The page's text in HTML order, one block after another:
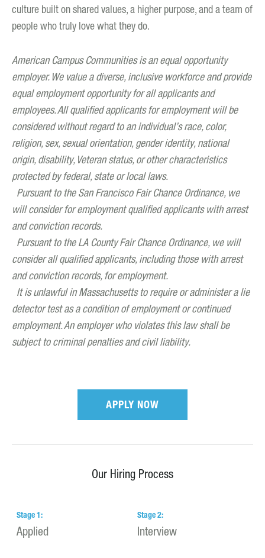
culture built on shared values, a higher purpose, and a team of
people who truly love what they do.
American Campus Communities is an equal opportunity
employer. We value a diverse, inclusive workforce and provide
equal employment opportunity for all applicants and
employees. All qualified applicants for employment will be
considered without regard to an individual’s race, color,
religion, sex, sexual orientation, gender identity, national
origin, disability, Veteran status, or other characteristics
protected by federal, state or local laws.
Pursuant to the San Francisco Fair Chance Ordinance, we
will consider for employment qualified applicants with arrest
and conviction records.
Pursuant to the LA County Fair Chance Ordinance, we will
consider all qualified applicants, including those with arrest
and conviction records, for employment.
It is unlawful in Massachusetts to require or administer a lie
detector test as a condition of employment or continued
employment. An employer who violates this law shall be
subject to criminal penalties and civil liability.
APPLY NOW
Our Hiring Process
Stage 1:
Applied
Stage 2:
Interview